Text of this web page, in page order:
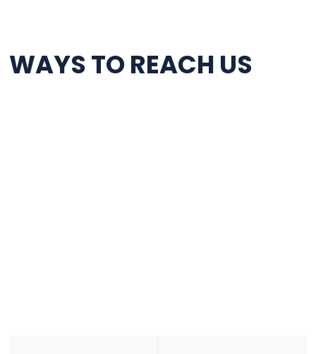
WAYS TO REACH US